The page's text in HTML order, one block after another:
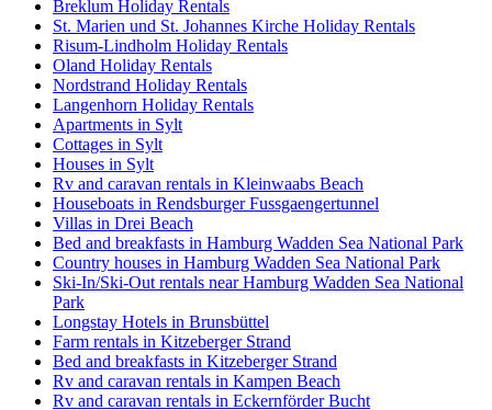
Breklum Holiday Rentals
St. Marien und St. Johannes Kirche Holiday Rentals
Risum-Lindholm Holiday Rentals
Oland Holiday Rentals
Nordstrand Holiday Rentals
Langenhorn Holiday Rentals
Apartments in Sylt
Cottages in Sylt
Houses in Sylt
Rv and caravan rentals in Kleinwaabs Beach
Houseboats in Rendsburger Fussgaengertunnel
Villas in Drei Beach
Bed and breakfasts in Hamburg Wadden Sea National Park
Country houses in Hamburg Wadden Sea National Park
Ski-In/Ski-Out rentals near Hamburg Wadden Sea National
Park
Longstay Hotels in Brunsbüttel
Farm rentals in Kitzeberger Strand
Bed and breakfasts in Kitzeberger Strand
Rv and caravan rentals in Kampen Beach
Rv and caravan rentals in Eckernförder Bucht